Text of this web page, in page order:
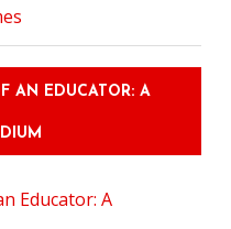
AN EDUCATOR: A